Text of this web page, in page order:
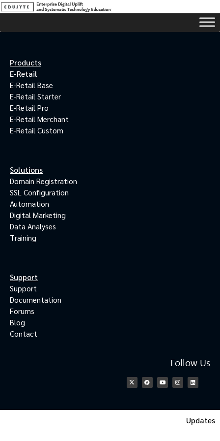
Products
E-Retail
E-Retail Base
E-Retail Starter
E-Retail Pro
E-Retail Merchant
E-Retail Custom
Solutions
Domain Registration
SSL Configuration
Automation
Digital Marketing
Data Analyses
Training
Support
Support
Documentation
Forums
Blog
Contact
Follow Us
Updates